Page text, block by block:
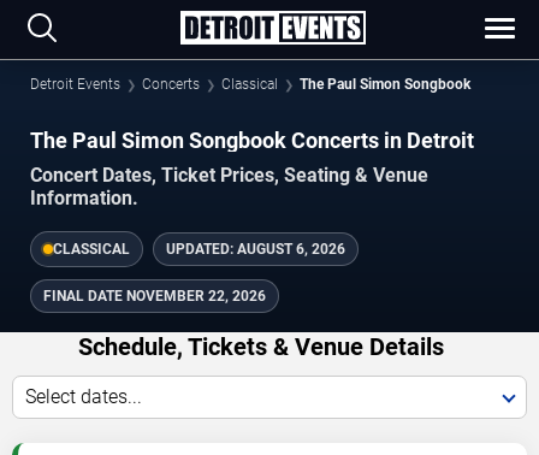
Detroit Events Concerts Classical The Paul Simon Songbook
The Paul Simon Songbook Concerts in Detroit
Concert Dates, Ticket Prices, Seating & Venue
Information.
CLASSICAL UPDATED: AUGUST 6, 2026
FINAL DATE NOVEMBER 22, 2026
Schedule, Tickets & Venue Details
Select dates...